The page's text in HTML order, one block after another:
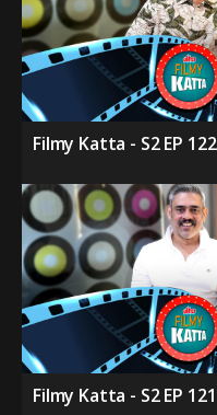
Filmy Katta - S2 EP
Filmy Katta - S2 EP